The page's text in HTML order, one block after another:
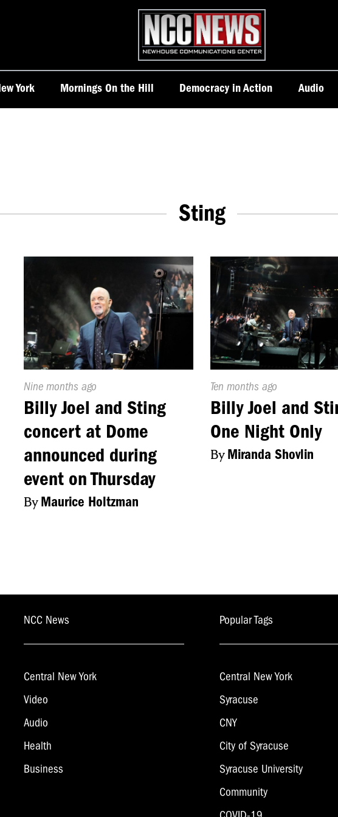
Homepage
York Mornings On the Hill Democracy in Action Audio
Sting
Published
On:
Nine months ago
Billy Joel and Sting
concert at Dome
announced during
event on Thursday
ByMaurice Holtzman
Published
On:
Ten months ago
Billy Joel and
One Night Only
ByMiranda Shovlin
NCC News
Central New York
Video
Audio
Health
Business
Popular Tags
Central New York
Syracuse
CNY
City of Syracuse
Syracuse University
Community